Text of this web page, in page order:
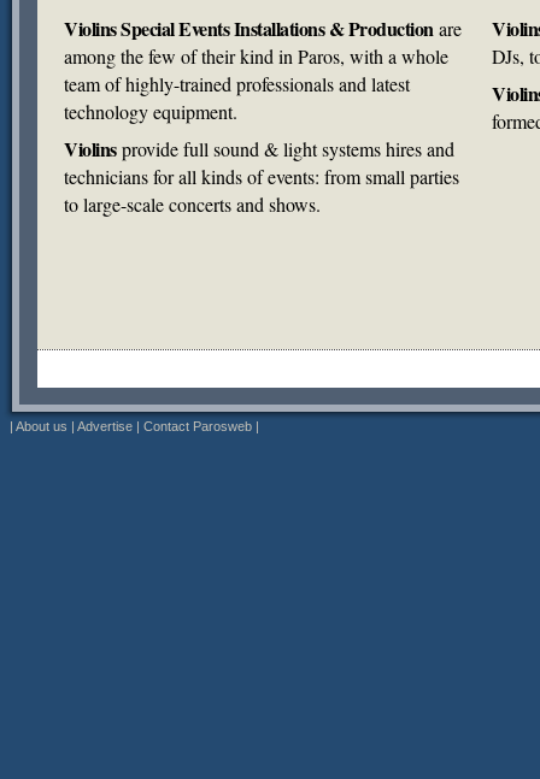
Violins Special Events Installations & Production are
among the few of their kind in Paros, with a whole
team of highly-trained professionals and latest
technology equipment.
Violinsprovide full sound & light systems hires and
technicians for all kinds of events: from small parties
to large-scale concerts and shows.
DJs,
| About us | Advertise | Contact Parosweb |